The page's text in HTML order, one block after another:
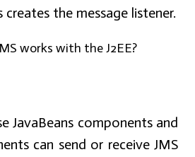
creates the message listener.
works with the J2EE?
JavaBeans components and
can send or receive JMS